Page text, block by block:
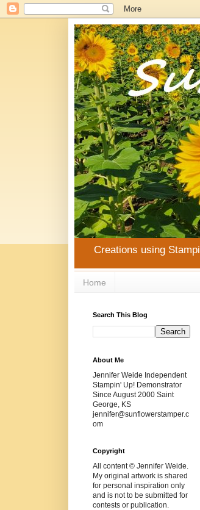
Creations using
Home
Search This Blog
About Me
Jennifer Weide Independent
Stampin' Up! Demonstrator
Since August 2000 Saint
George, KS
jennifer@sunflowerstamper.c
om
Copyright
All content © Jennifer Weide.
My original artwork is shared
for personal inspiration only
and is not to be submitted for
contests or publication.